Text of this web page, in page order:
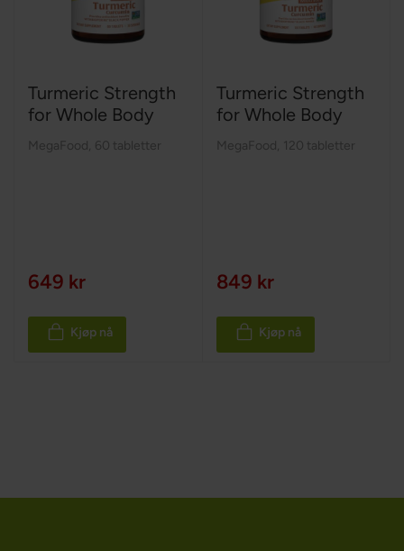
Turmeric Strength
for Whole Body
MegaFood 60 tabletter
649 kr
Kjøp nå
Turmeric Strength
for Whole Body
MegaFood 120 tabletter
849 kr
Kjøp nå